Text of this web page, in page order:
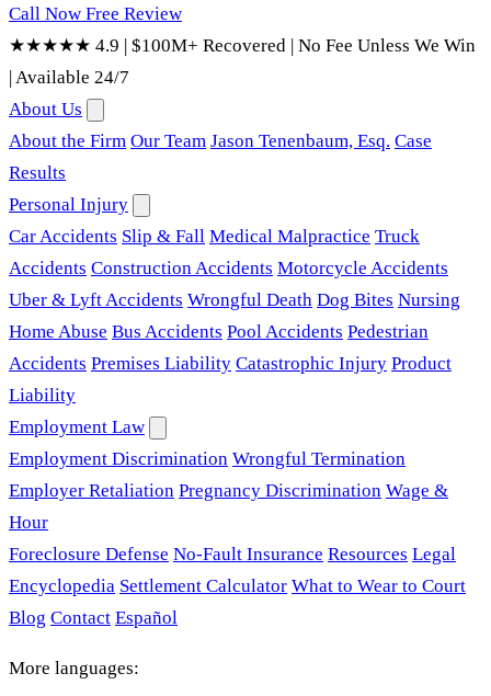
Call Now Free Review
★★★★★ 4.9 | $100M+ Recovered | No Fee Unless We Win
|Available 24/7
About Us
About the Firm Our Team Jason Tenenbaum, Esq. Case
Results
Personal Injury
Car Accidents Slip & Fall Medical Malpractice Truck
Accidents Construction Accidents Motorcycle Accidents
Uber & Lyft Accidents Wrongful Death Dog Bites Nursing
Home Abuse Bus Accidents Pool Accidents Pedestrian
Accidents Premises Liability Catastrophic Injury Product
Liability
Employment Law
Employment Discrimination Wrongful Termination
Employer Retaliation Pregnancy Discrimination Wage &
Hour
Foreclosure Defense No-Fault Insurance Resources Legal
Encyclopedia Settlement Calculator What to Wear to Court
Blog Contact Español
More languages: